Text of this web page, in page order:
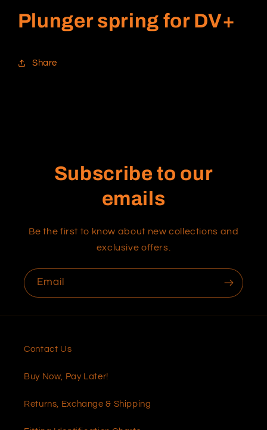
Plunger spring for DV+
Share
Subscribe to our
emails
Be the first to know about new collections and
exclusive offers.
Email
Contact Us
Buy Now, Pay Later!
Returns, Exchange & Shipping